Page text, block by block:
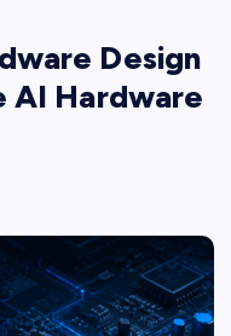
Design
AI Hardware